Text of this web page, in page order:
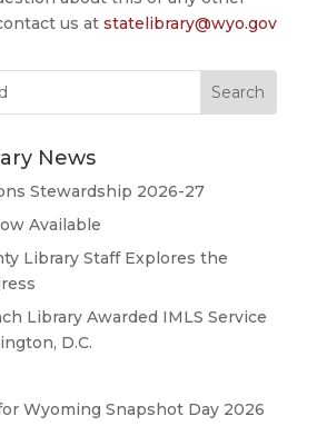
us at statelibrary@wyo.gov
News
Stewardship 2026-27
Available
Library Staff Explores the
Library Awarded IMLS Service
D.C.
Wyoming Snapshot Day 2026